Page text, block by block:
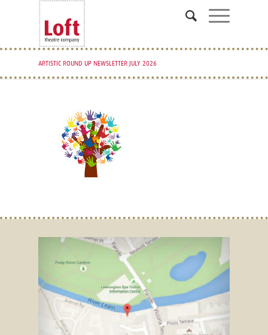
ARTISTIC ROUND UP NEWSLETTER JULY 2026